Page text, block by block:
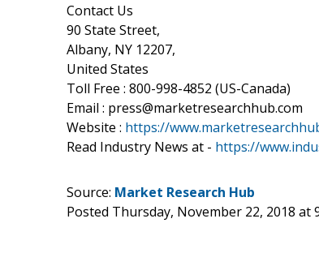
Contact Us
90 State Street,
Albany, NY 12207,
United States
Toll Free : 800-998-4852 (US-Canada)
Email : press@marketresearchhub.com
Website : https://
Read Industry News at - https://
Source: Market Research Hub
Posted Thursday, November 22, 2018 at